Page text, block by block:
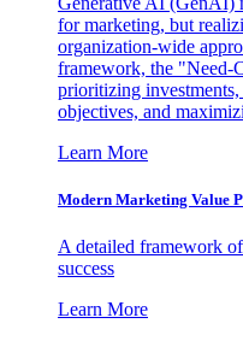
for marketing, but
organization-wide
framework, the "Need-
prioritizing
objectives, and
Learn More
Modern Marketing Value
A detailed framework
success
Learn More